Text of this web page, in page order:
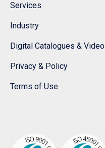
Services
Industry
Digital Catalogues & Video
Privacy & Policy
Terms of Use